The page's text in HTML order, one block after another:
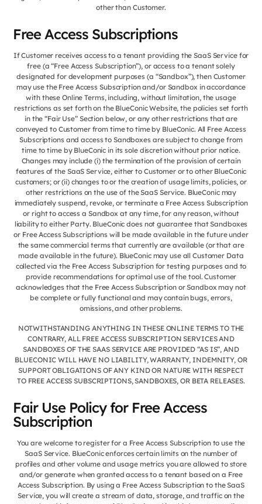
other than Customer.
Free Access Subscriptions
If Customer receives access to a tenant providing the SaaS Service for
free (a “Free Access Subscription”), or access to a tenant solely
designated for development purposes (a “Sandbox”), then Customer
may use the Free Access Subscription and/or Sandbox in accordance
with these Online Terms, including, without limitation, the usage
restrictions as set forth on the BlueConic Website, the policies set forth
in the “Fair Use” Section below, or any other restrictions that are
conveyed to Customer from time to time by BlueConic. All Free Access
Subscriptions and access to Sandboxes are subject to change from
time to time by BlueConic in its sole discretion without prior notice.
Changes may include (i) the termination of the provision of certain
features of the SaaS Service, either to Customer or to other BlueConic
customers; or (ii) changes to or the creation of usage limits, policies, or
other restrictions on the use of the SaaS Service. BlueConic may
immediately suspend, revoke, or terminate a Free Access Subscription
or right to access a Sandbox at any time, for any reason, without
liability to either Party. BlueConic does not guarantee that Sandboxes
or Free Access Subscriptions will be made available in the future under
the same commercial terms that currently are available (or that are
made available in the future). BlueConic may use all Customer Data
collected via the Free Access Subscription for testing purposes and to
provide recommendations for optimal use of the tool. Customer
acknowledges that the Free Access Subscription or Sandbox may not
be complete or fully functional and may contain bugs, errors,
omissions, and other problems.
NOTWITHSTANDING ANYTHING IN THESE ONLINE TERMS TO THE
CONTRARY, ALL FREE ACCESS SUBSCRIPTION SERVICES AND
SANDBOXES OF THE SAAS SERVICE ARE PROVIDED “AS IS”, AND
BLUECONIC WILL HAVE NO LIABILITY, WARRANTY, INDEMNITY, OR
SUPPORT OBLIGATIONS OF ANY KIND OR NATURE WITH RESPECT
TO FREE ACCESS SUBSCRIPTIONS, SANDBOXES, OR BETA RELEASES.
Fair Use Policy for Free Access
Subscription
You are welcome to register for a Free Access Subscription to use the
SaaS Service. BlueConic enforces certain limits on the number of
profiles and other volume and usage metrics you are allowed to store
and/or generate when granted access to a tenant based on a Free
Access Subscription. By using a Free Access Subscription to the SaaS
Service, you will create a stream of data, storage, and traffic on the